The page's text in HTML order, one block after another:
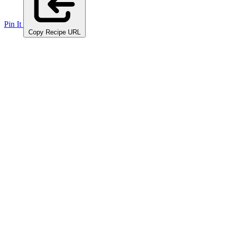
Pin It
Copy Recipe URL